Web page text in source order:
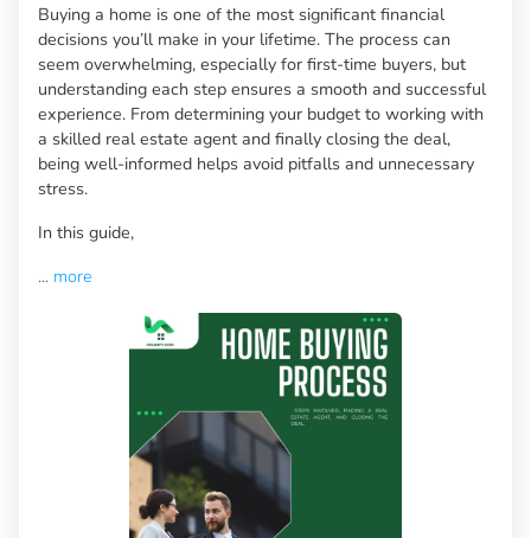
Buying a home is one of the most significant financial
decisions you’ll make in your lifetime. The process can
seem overwhelming, especially for first-time buyers, but
understanding each step ensures a smooth and successful
experience. From determining your budget to working with
a skilled real estate agent and finally closing the deal,
being well-informed helps avoid pitfalls and unnecessary
stress.
In this guide,
... more